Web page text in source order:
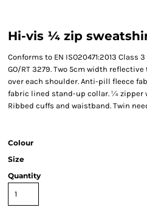
Hi-vis ¼ zip
Conforms to EN ISO20471:2013 Class
GO/RT 3279. Two 5cm width
over each shoulder. Anti-pill fleece
fabric lined stand-up collar. ¼ zipper
Ribbed cuffs and waistband. Twin
Colour
Size
Quantity